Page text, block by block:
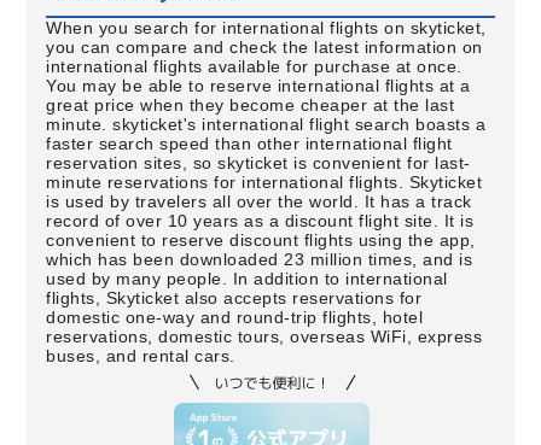
When you search for international flights on skyticket,
you can compare and check the latest information on
international flights available for purchase at once.
You may be able to reserve international flights at a
great price when they become cheaper at the last
minute. skyticket's international flight search boasts a
faster search speed than other international flight
reservation sites, so skyticket is convenient for last-
minute reservations for international flights. Skyticket
is used by travelers all over the world. It has a track
record of over 10 years as a discount flight site. It is
convenient to reserve discount flights using the app,
which has been downloaded 23 million times, and is
used by many people. In addition to international
flights, Skyticket also accepts reservations for
domestic one-way and round-trip flights, hotel
reservations, domestic tours, overseas WiFi, express
buses, and rental cars.